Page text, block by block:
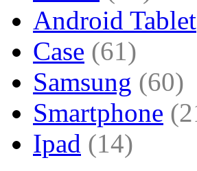
Android Tablet
Case (61)
Samsung (60)
Smartphone
Ipad (14)